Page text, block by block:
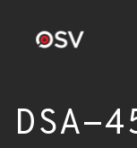
DSA-